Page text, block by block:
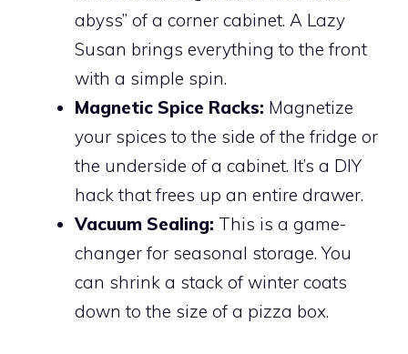
abyss” of a corner cabinet. A Lazy
Susan brings everything to the front
with a simple spin.
Magnetic Spice Racks: Magnetize
your spices to the side of the fridge or
the underside of a cabinet. It’s a DIY
hack that frees up an entire drawer.
Vacuum Sealing: This is a game-
changer for seasonal storage. You
can shrink a stack of winter coats
down to the size of a pizza box.